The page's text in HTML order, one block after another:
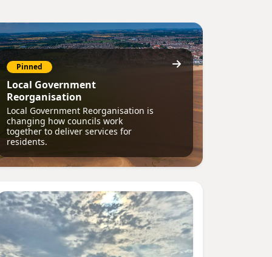
Pinned
Local Government
Reorganisation
Local Government Reorganisation is
changing how councils work
together to deliver services for
residents.